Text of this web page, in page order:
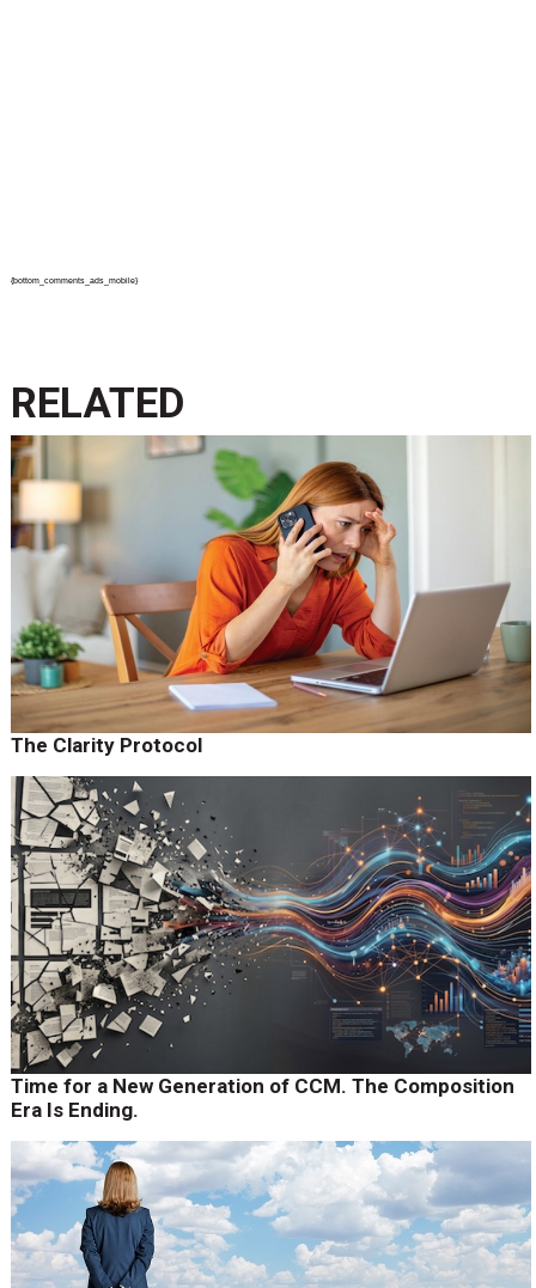
{bottom_comments_ads_mobile}
RELATED
The Clarity Protocol
Time for a New Generation of CCM. The Composition
Era Is Ending.